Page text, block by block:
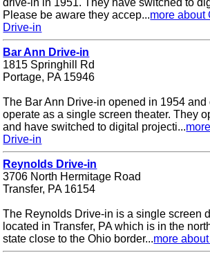
drive-in in 1951. They have switched to
Please be aware they accep...more about
Drive-in
Bar Ann Drive-in
1815 Springhill Rd
Portage, PA 15946
The Bar Ann Drive-in opened in 1954 and
operate as a single screen theater. They
and have switched to digital projecti...
Drive-in
Reynolds Drive-in
3706 North Hermitage Road
Transfer, PA 16154
The Reynolds Drive-in is a single screen
located in Transfer, PA which is in the
state close to the Ohio border...more